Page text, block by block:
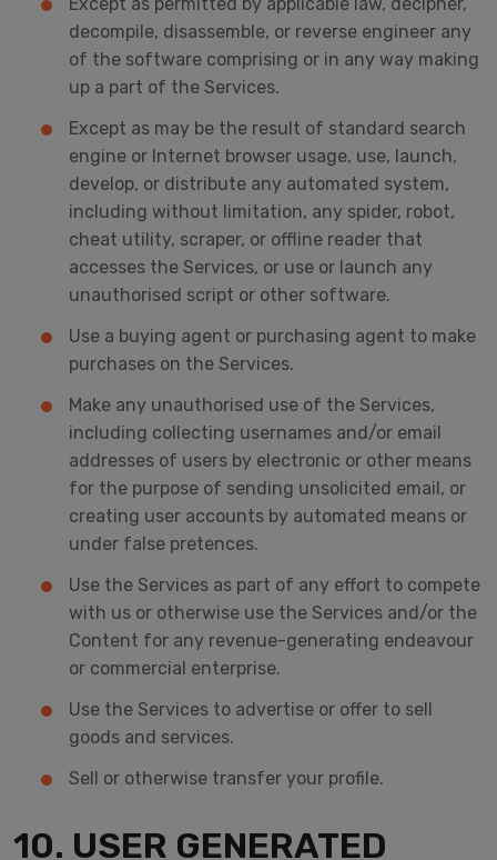
decompile, disassemble, or reverse engineer any
of the software comprising or in any way making
up a part of the Services.
Except as may be the result of standard search
engine or Internet browser usage, use, launch,
develop, or distribute any automated system,
including without limitation, any spider, robot,
cheat utility, scraper, or offline reader that
accesses the Services, or use or launch any
unauthorised script or other software.
Use a buying agent or purchasing agent to make
purchases on the Services.
Make any unauthorised use of the Services,
including collecting usernames and/or email
addresses of users by electronic or other means
for the purpose of sending unsolicited email, or
creating user accounts by automated means or
under false pretences.
Use the Services as part of any effort to compete
with us or otherwise use the Services and/or the
Content for any revenue-generating endeavour
or commercial enterprise.
Use the Services to advertise or offer to sell
goods and services.
Sell or otherwise transfer your profile.
10. USER GENERATED